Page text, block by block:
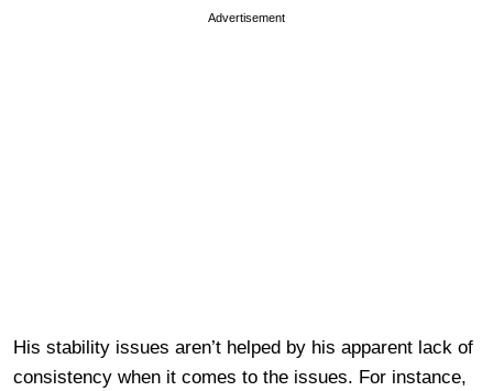
Advertisement
His stability issues aren’t helped by his apparent lack of
consistency when it comes to the issues. For instance,